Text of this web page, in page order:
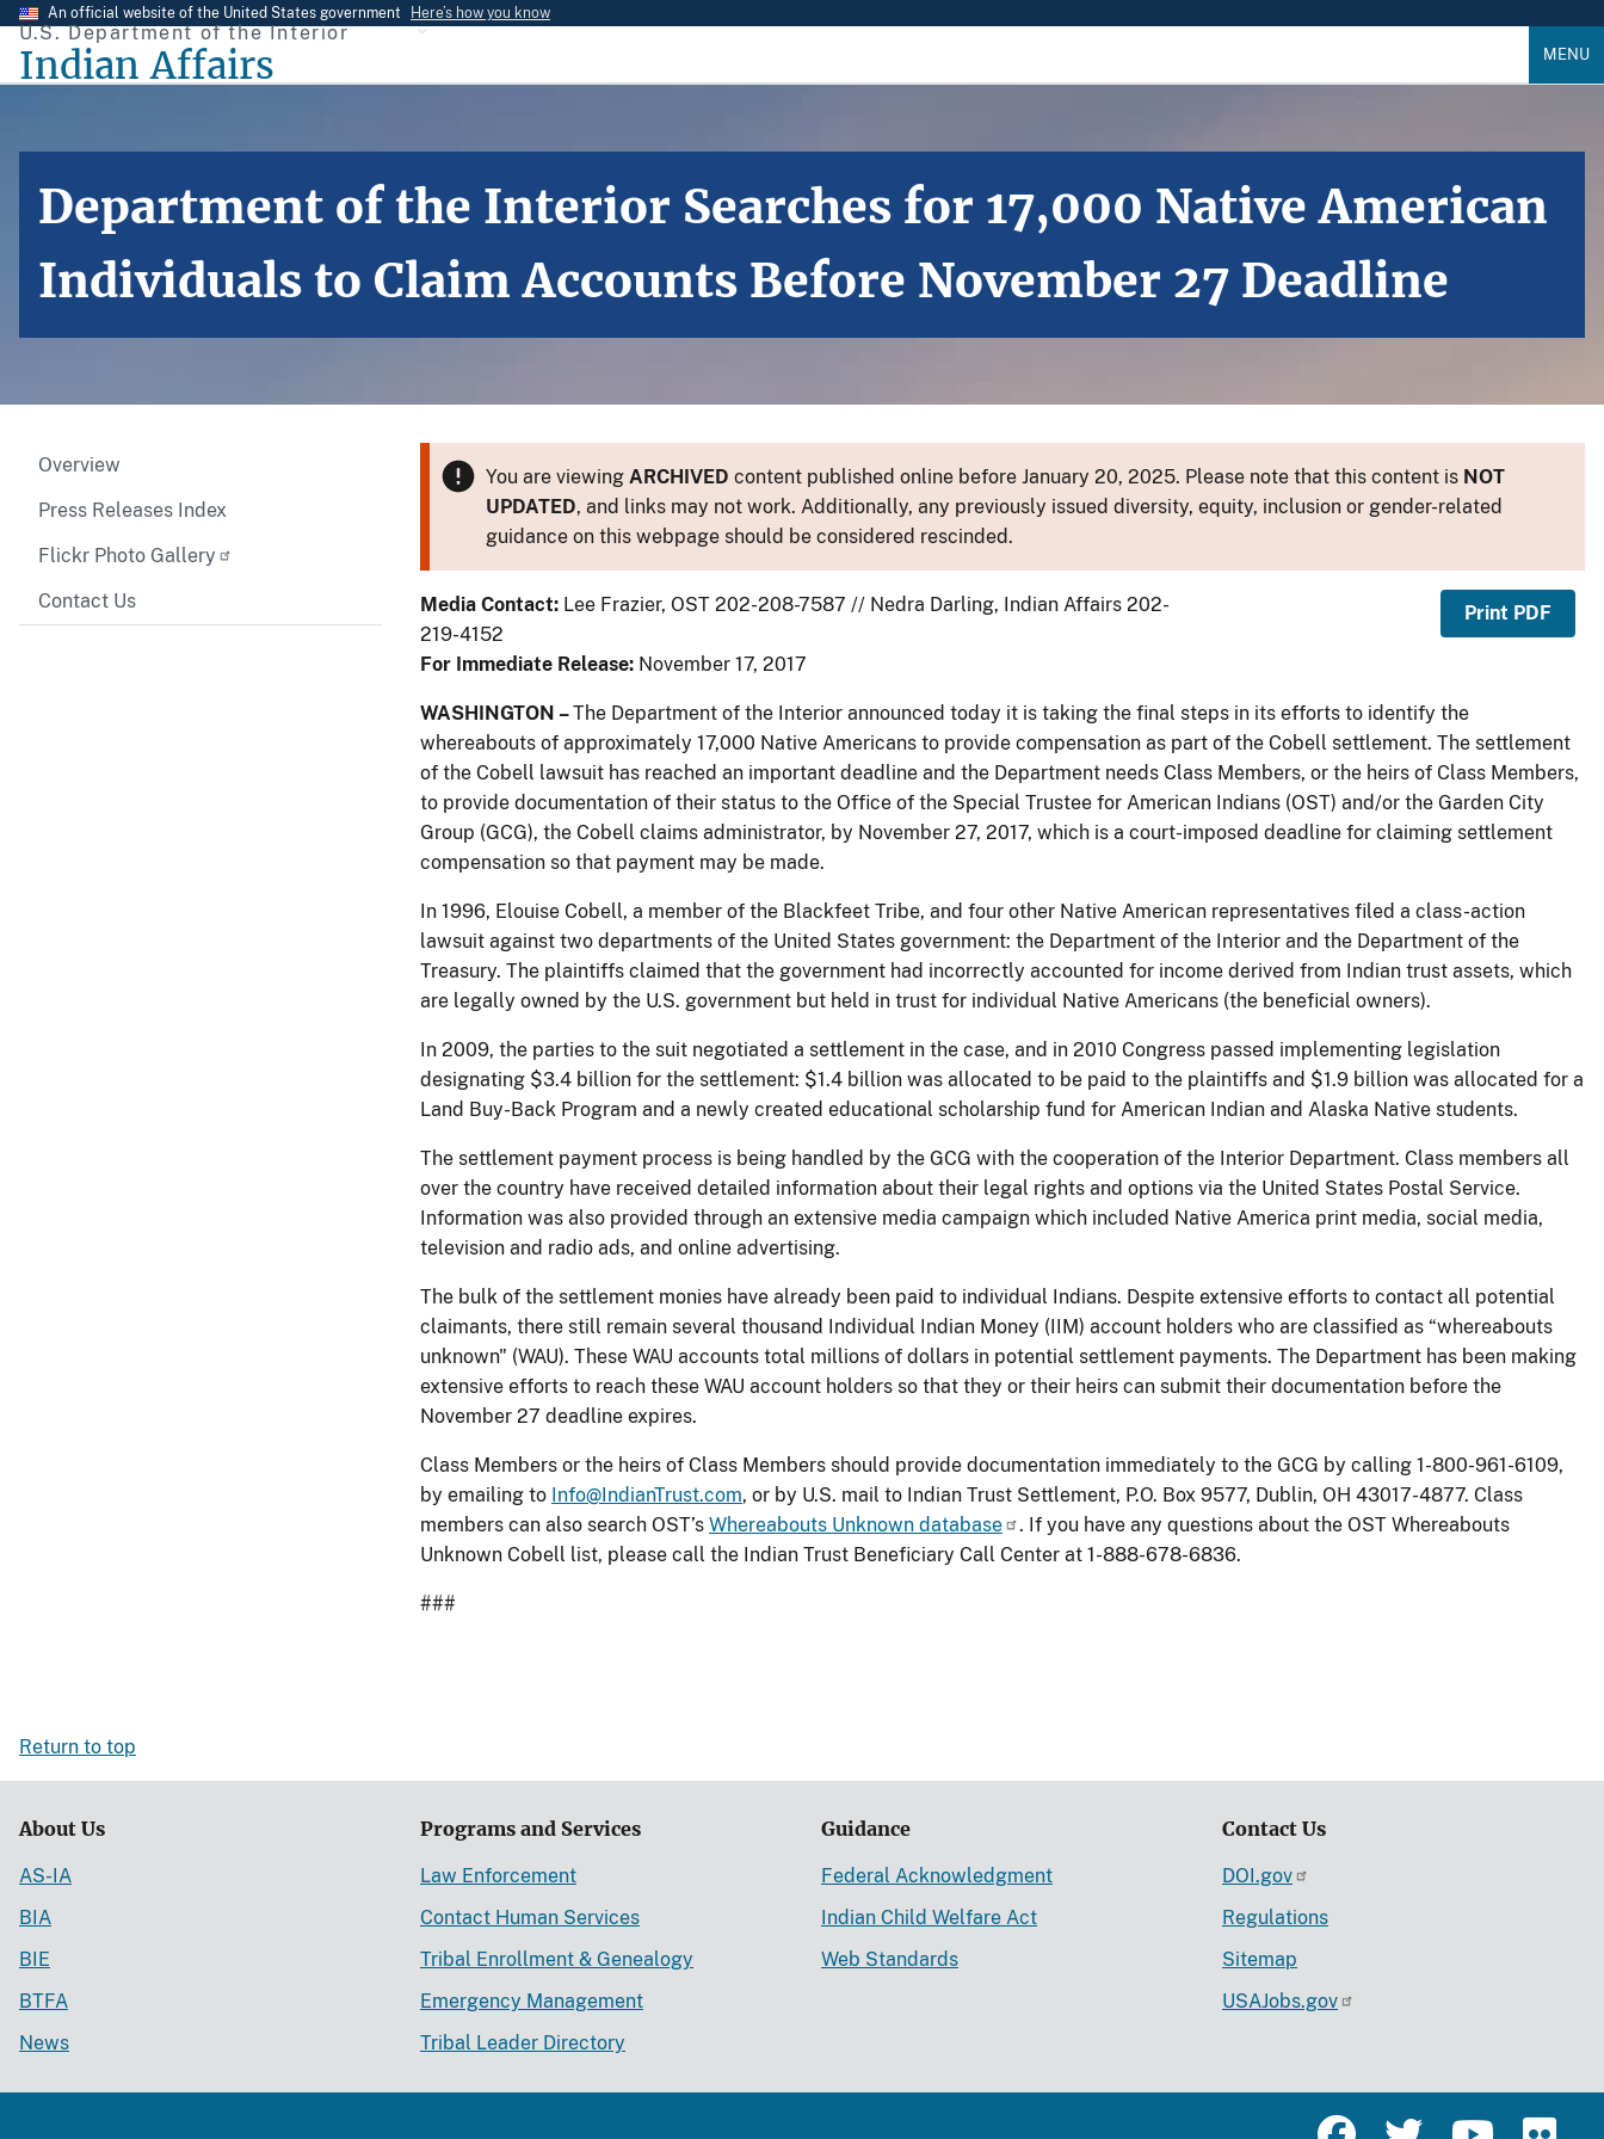
Skip
main
An official website of the United States government Here’s how you know
U.S. Department of the Interior
Indian Affairs MENU
Department of the Interior Searches for 17,000 Native American
Individuals to Claim Accounts Before November 27 Deadline
Overview
Press Releases Index
Flickr Photo Gallery
Contact Us
You are viewing ARCHIVED content published online before January 20, 2025. Please note that this content is NOT
UPDATED, and links may not work. Additionally, any previously issued diversity, equity, inclusion or gender-related
guidance on this webpage should be considered rescinded.
Media Contact: Lee Frazier, OST 202-208-7587 // Nedra Darling, Indian Affairs 202-
219-4152
For Immediate Release: November 17, 2017
Print PDF
WASHINGTON –The Department of the Interior announced today it is taking the final steps in its efforts to identify the
whereabouts of approximately 17,000 Native Americans to provide compensation as part of the Cobell settlement. The settlement
of the Cobell lawsuit has reached an important deadline and the Department needs Class Members, or the heirs of Class Members,
to provide documentation of their status to the Office of the Special Trustee for American Indians (OST) and/or the Garden City
Group (GCG), the Cobell claims administrator, by November 27, 2017, which is a court-imposed deadline for claiming settlement
compensation so that payment may be made.
In 1996, Elouise Cobell, a member of the Blackfeet Tribe, and four other Native American representatives filed a class-action
lawsuit against two departments of the United States government: the Department of the Interior and the Department of the
Treasury. The plaintiffs claimed that the government had incorrectly accounted for income derived from Indian trust assets, which
are legally owned by the U.S. government but held in trust for individual Native Americans (the beneficial owners).
In 2009, the parties to the suit negotiated a settlement in the case, and in 2010 Congress passed implementing legislation
designating $3.4 billion for the settlement: $1.4 billion was allocated to be paid to the plaintiffs and $1.9 billion was allocated for a
Land Buy-Back Program and a newly created educational scholarship fund for American Indian and Alaska Native students.
The settlement payment process is being handled by the GCG with the cooperation of the Interior Department. Class members all
over the country have received detailed information about their legal rights and options via the United States Postal Service.
Information was also provided through an extensive media campaign which included Native America print media, social media,
television and radio ads, and online advertising.
The bulk of the settlement monies have already been paid to individual Indians. Despite extensive efforts to contact all potential
claimants, there still remain several thousand Individual Indian Money (IIM) account holders who are classified as “whereabouts
unknown" (WAU). These WAU accounts total millions of dollars in potential settlement payments. The Department has been making
extensive efforts to reach these WAU account holders so that they or their heirs can submit their documentation before the
November 27 deadline expires.
Class Members or the heirs of Class Members should provide documentation immediately to the GCG by calling 1-800-961-6109,
by emailing to Info@IndianTrust.com, or by U.S. mail to Indian Trust Settlement, P.O. Box 9577, Dublin, OH 43017-4877. Class
members can also search OST’s Whereabouts Unknown database
. If you have any questions about the OST Whereabouts
Unknown Cobell list, please call the Indian Trust Beneficiary Call Center at 1-888-678-6836.
###
Return to top
About Us
AS-IA
BIA
BIE
BTFA
News
Programs and Services
Law Enforcement
Contact Human Services
Tribal Enrollment & Genealogy
Emergency Management
Tribal Leader Directory
Guidance
Federal Acknowledgment
Indian Child Welfare Act
Web Standards
Contact Us
DOI.gov
Regulations
Sitemap
USAJobs.gov